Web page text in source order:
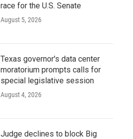
race for the U.S. Senate
August 5, 2026
Texas governor's data center
moratorium prompts calls for
special legislative session
August 4, 2026
Judge declines to block Big